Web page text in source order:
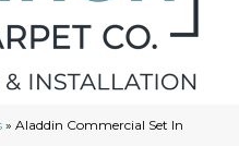
» Aladdin Commercial Set In